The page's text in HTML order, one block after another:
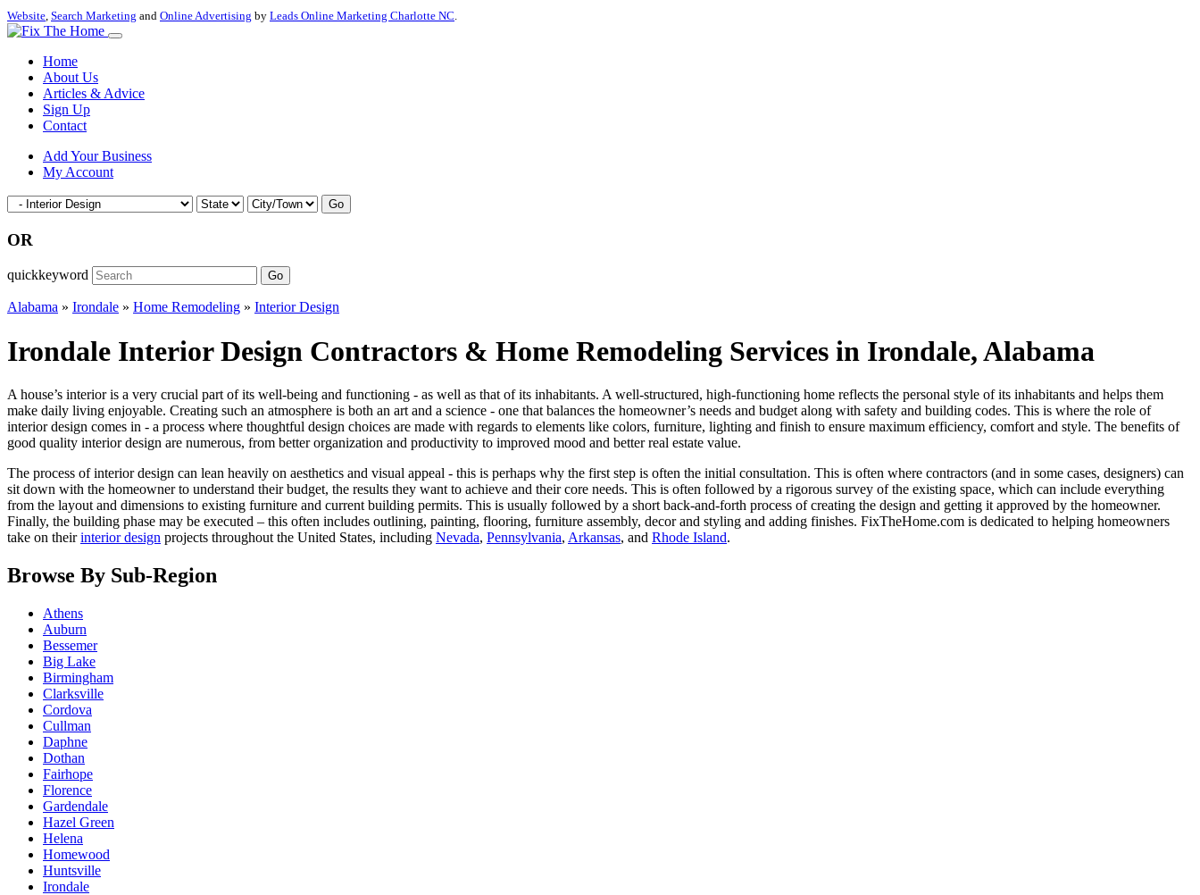
Website, Search Marketing and Online Advertising by Leads Online Marketing Charlotte NC.
Home
About Us
Articles & Advice
Sign Up
Contact
Add Your Business
My Account
Go
OR
quickkeyword Go
Alabama » Irondale » Home Remodeling » Interior Design
Irondale Interior Design Contractors & Home Remodeling Services in Irondale, Alabama
A house’s interior is a very crucial part of its well-being and functioning - as well as that of its inhabitants. A well-structured, high-functioning home reflects the personal style of its inhabitants and helps them
make daily living enjoyable. Creating such an atmosphere is both an art and a science - one that balances the homeowner’s needs and budget along with safety and building codes. This is where the role of
interior design comes in - a process where thoughtful design choices are made with regards to elements like colors, furniture, lighting and finish to ensure maximum efficiency, comfort and style. The benefits of
good quality interior design are numerous, from better organization and productivity to improved mood and better real estate value.
The process of interior design can lean heavily on aesthetics and visual appeal - this is perhaps why the first step is often the initial consultation. This is often where contractors (and in some cases, designers) can
sit down with the homeowner to understand their budget, the results they want to achieve and their core needs. This is often followed by a rigorous survey of the existing space, which can include everything
from the layout and dimensions to existing furniture and current building permits. This is usually followed by a short back-and-forth process of creating the design and getting it approved by the homeowner.
Finally, the building phase may be executed – this often includes outlining, painting, flooring, furniture assembly, decor and styling and adding finishes. FixTheHome.com is dedicated to helping homeowners
take on theirinterior design projects throughout the United States, including Nevada, Pennsylvania, Arkansas, and Rhode Island.
Browse By Sub-Region
Athens
Auburn
Bessemer
Big Lake
Birmingham
Clarksville
Cordova
Cullman
Daphne
Dothan
Fairhope
Florence
Gardendale
Hazel Green
Helena
Homewood
Huntsville
Irondale